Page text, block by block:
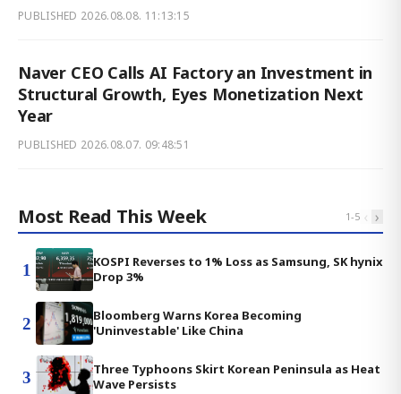
PUBLISHED 2026.08.08. 11:13:15
Naver CEO Calls AI Factory an Investment in
Structural Growth, Eyes Monetization Next
Year
PUBLISHED 2026.08.07. 09:48:51
Most Read This Week 1-5 ‹ ›
1
KOSPI Reverses to 1% Loss as Samsung, SK hynix
Drop 3%
2
Bloomberg Warns Korea Becoming
'Uninvestable' Like China
3
Three Typhoons Skirt Korean Peninsula as Heat
Wave Persists